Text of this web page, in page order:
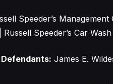
Speeder’s
Speeder’s Car
James E.